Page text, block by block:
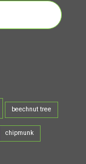
beechnut tree
chipmunk